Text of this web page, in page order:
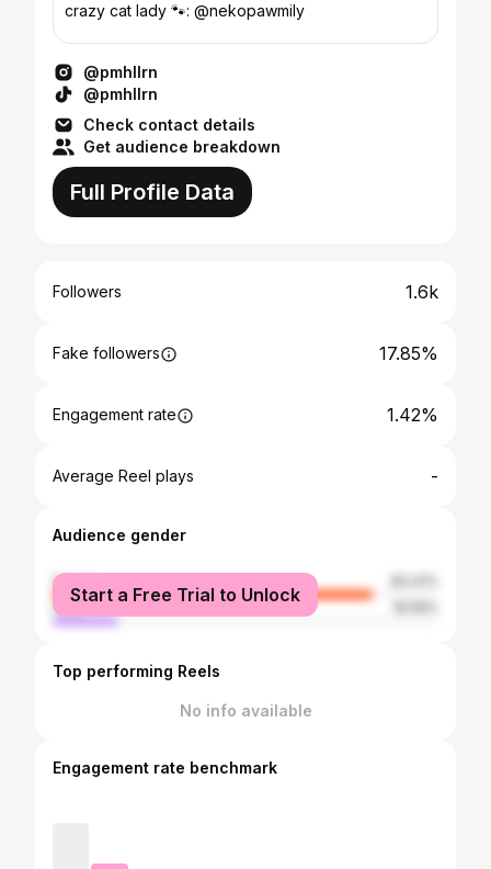
crazy cat lady 🐾: @nekopawmily
@pmhllrn
@pmhllrn
Check contact details
Get audience breakdown
Full Profile Data
Followers 1.6k
Fake followers 17.85%
Engagement rate 1.42%
Average Reel plays -
Audience gender
female
male
Start a Free Trial to Unlock
Top performing Reels
No info available
Engagement rate benchmark